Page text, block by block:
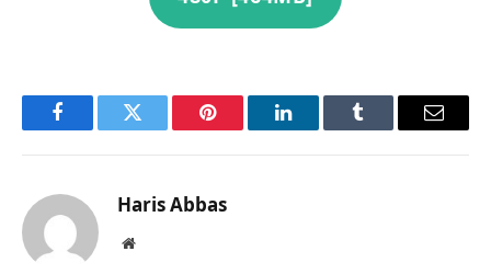
FacebookTwitter Pinterest LinkedInTumblr Email
Haris Abbas
Website